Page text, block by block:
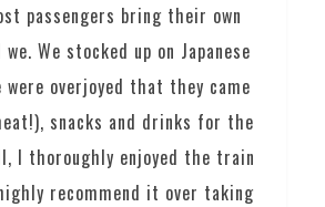
passengers bring their own
We stocked up on Japanese
were overjoyed that they came
snacks and drinks for the
I thoroughly enjoyed the train
recommend it over taking